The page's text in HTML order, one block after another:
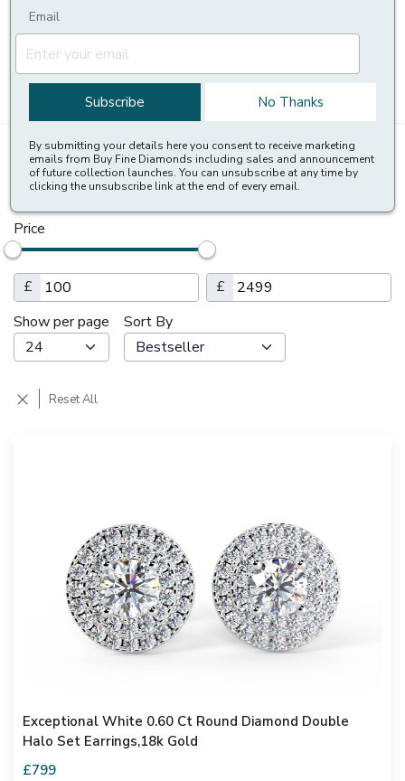
Pear, or Heart-shaped diamonds, as well as different
weights
clarity grades
You can find a wide range ofhalo stud earringson
Styles (1)
Shapes
Metals
Price
£
£
Show per page
Sort By
Reset All
Exceptional White 0.60 Ct Round Diamond Double
Halo Set Earrings,18k Gold
£799
Email
Subscribe No Thanks
By submitting your details here you consent to receive marketing
emails from Buy Fine Diamonds including sales and announcement
of future collection launches. You can unsubscribe at any time by
clicking the unsubscribe link at the end of every email.